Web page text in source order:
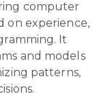
computer
on experience,
It
and models
patterns,